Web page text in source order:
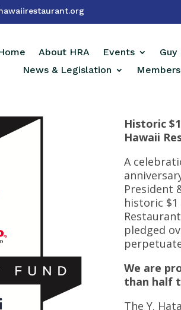
About HRA Events Guy
News & Legislation
Historic
Hawaii
A
President
historic
pledged
We are
than half
The Y.